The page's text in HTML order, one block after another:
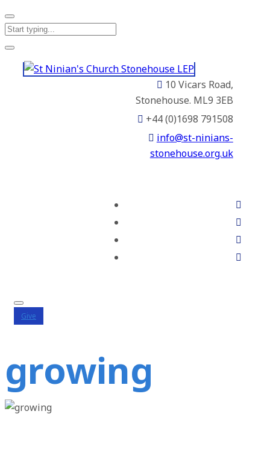
10 Vicars Road,
Stonehouse. ML9 3EB
+44 (0)1698 791508
info@st-ninians-
stonehouse.org.uk
Give
growing